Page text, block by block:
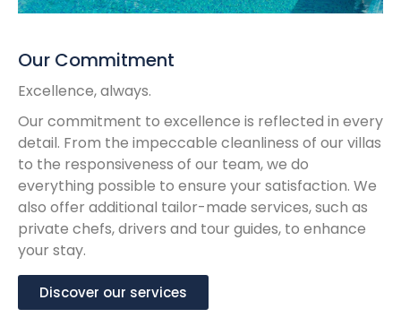
Our Commitment
Excellence, always.
Our commitment to excellence is reflected in every
detail. From the impeccable cleanliness of our villas
to the responsiveness of our team, we do
everything possible to ensure your satisfaction. We
also offer additional tailor-made services, such as
private chefs, drivers and tour guides, to enhance
your stay.
Discover our services